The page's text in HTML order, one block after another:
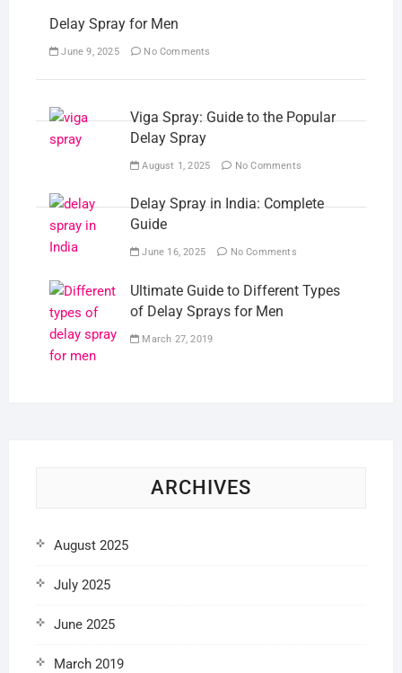
Delay Spray for Men
June 9, 2025 No Comments
Viga Spray: Guide to the Popular
Delay Spray
August 1, 2025 No Comments
Delay Spray in India: Complete
Guide
June 16, 2025 No Comments
Ultimate Guide to Different Types
of Delay Sprays for Men
March 27, 2019
ARCHIVES
August 2025
July 2025
June 2025
March 2019